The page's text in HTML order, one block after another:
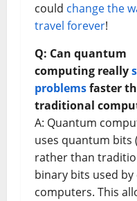
could change the
travel forever!
Q: Can quantum
computing really
problemsfaster
traditional
A: Quantum
uses quantum bits
rather than
binary bits used by
computers. This